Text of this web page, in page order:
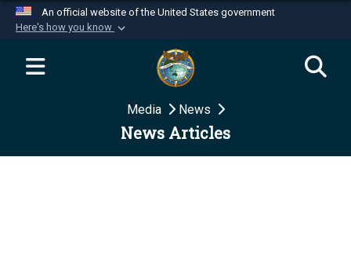
An official website of the United States government
Here's how you know
Official websites use .mil
website belongs to an official U.S.
Department of Defense organization in the United
Secure .mil websites use HTTPS
Media News
News Articles